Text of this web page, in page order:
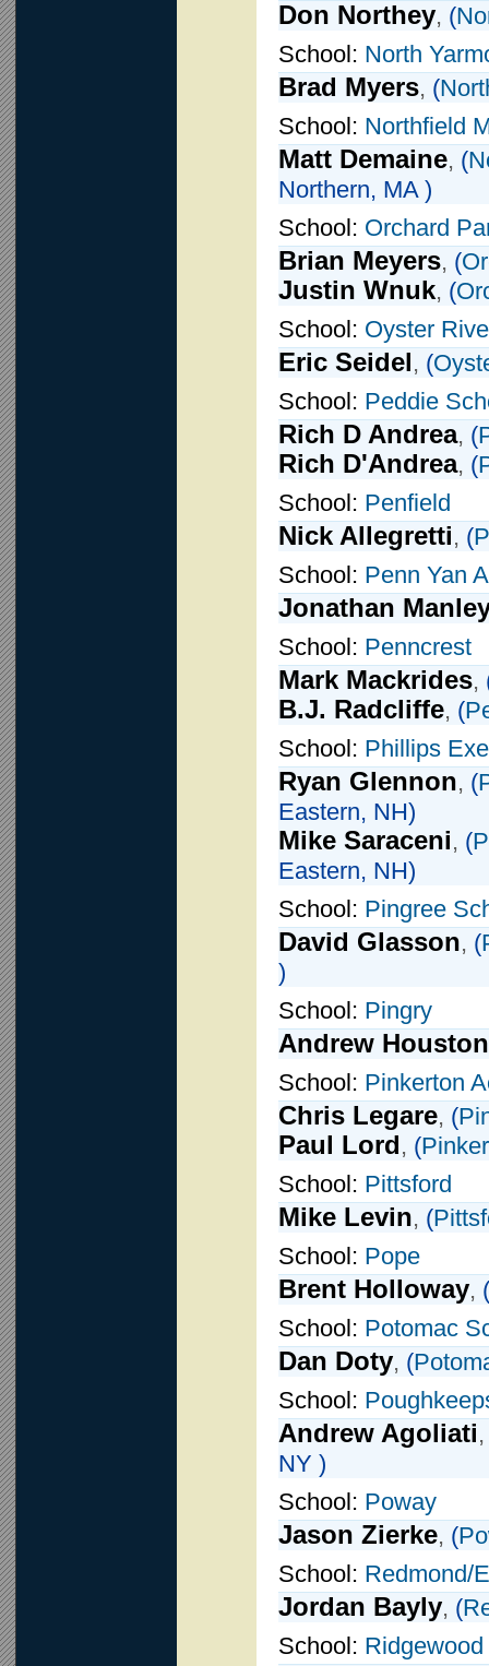
Don Northey, (
School: North
Brad Myers, (
School: Northfield
Matt Demaine, (
Northern, MA )
School: Orchard
Brian Meyers, (
Justin Wnuk, (
School: Oyster
Eric Seidel, (
School: Peddie
Rich D Andrea, (
Rich D'Andrea, (
School: Penfield
Nick Allegretti, (
School: Penn Yan
Jonathan
School: Penncrest
Mark Mackrides,
B.J. Radcliffe, (
School: Phillips
Ryan Glennon, (
Eastern, NH)
Mike Saraceni, (
Eastern, NH)
School: Pingree
David Glasson, (
)
School: Pingry
Andrew Houston
School: Pinkerton
Chris Legare, (
Paul Lord, (
School: Pittsford
Mike Levin, (
School: Pope
Brent Holloway, (
School: Potomac
Dan Doty, (
School:
Andrew Agoliati
NY )
School: Poway
Jason Zierke, (
School: Redmond/
Jordan Bayly, (
School: Ridgewood